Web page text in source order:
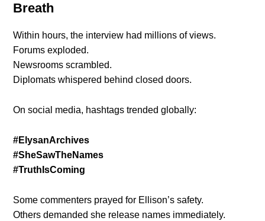
Breath
Within hours, the interview had millions of views.
Forums exploded.
Newsrooms scrambled.
Diplomats whispered behind closed doors.
On social media, hashtags trended globally:
#ElysanArchives
#SheSawTheNames
#TruthIsComing
Some commenters prayed for Ellison’s safety.
Others demanded she release names immediately.